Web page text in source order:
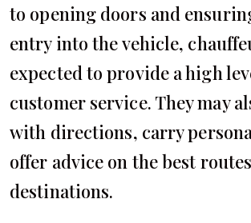
to opening doors and
entry into the vehicle,
expected to provide a high
customer service. They may
with directions, carry
offer advice on the best
destinations.